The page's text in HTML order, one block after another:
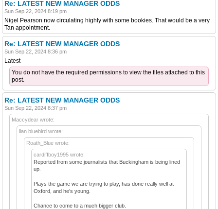
Re: LATEST NEW MANAGER ODDS
Sun Sep 22, 2024 8:19 pm
Nigel Pearson now circulating highly with some bookies. That would be a very
Tan appointment.
Re: LATEST NEW MANAGER ODDS
Sun Sep 22, 2024 8:36 pm
Latest
You do not have the required permissions to view the files attached to this
post.
Re: LATEST NEW MANAGER ODDS
Sun Sep 22, 2024 8:37 pm
Maccydear wrote:
llan bluebird wrote:
Roath_Blue wrote:
cardiffboy1995 wrote:
Reported from some journalists that Buckingham is being lined
up.
Plays the game we are trying to play, has done really well at
Oxford, and he’s young.
Chance to come to a much bigger club.